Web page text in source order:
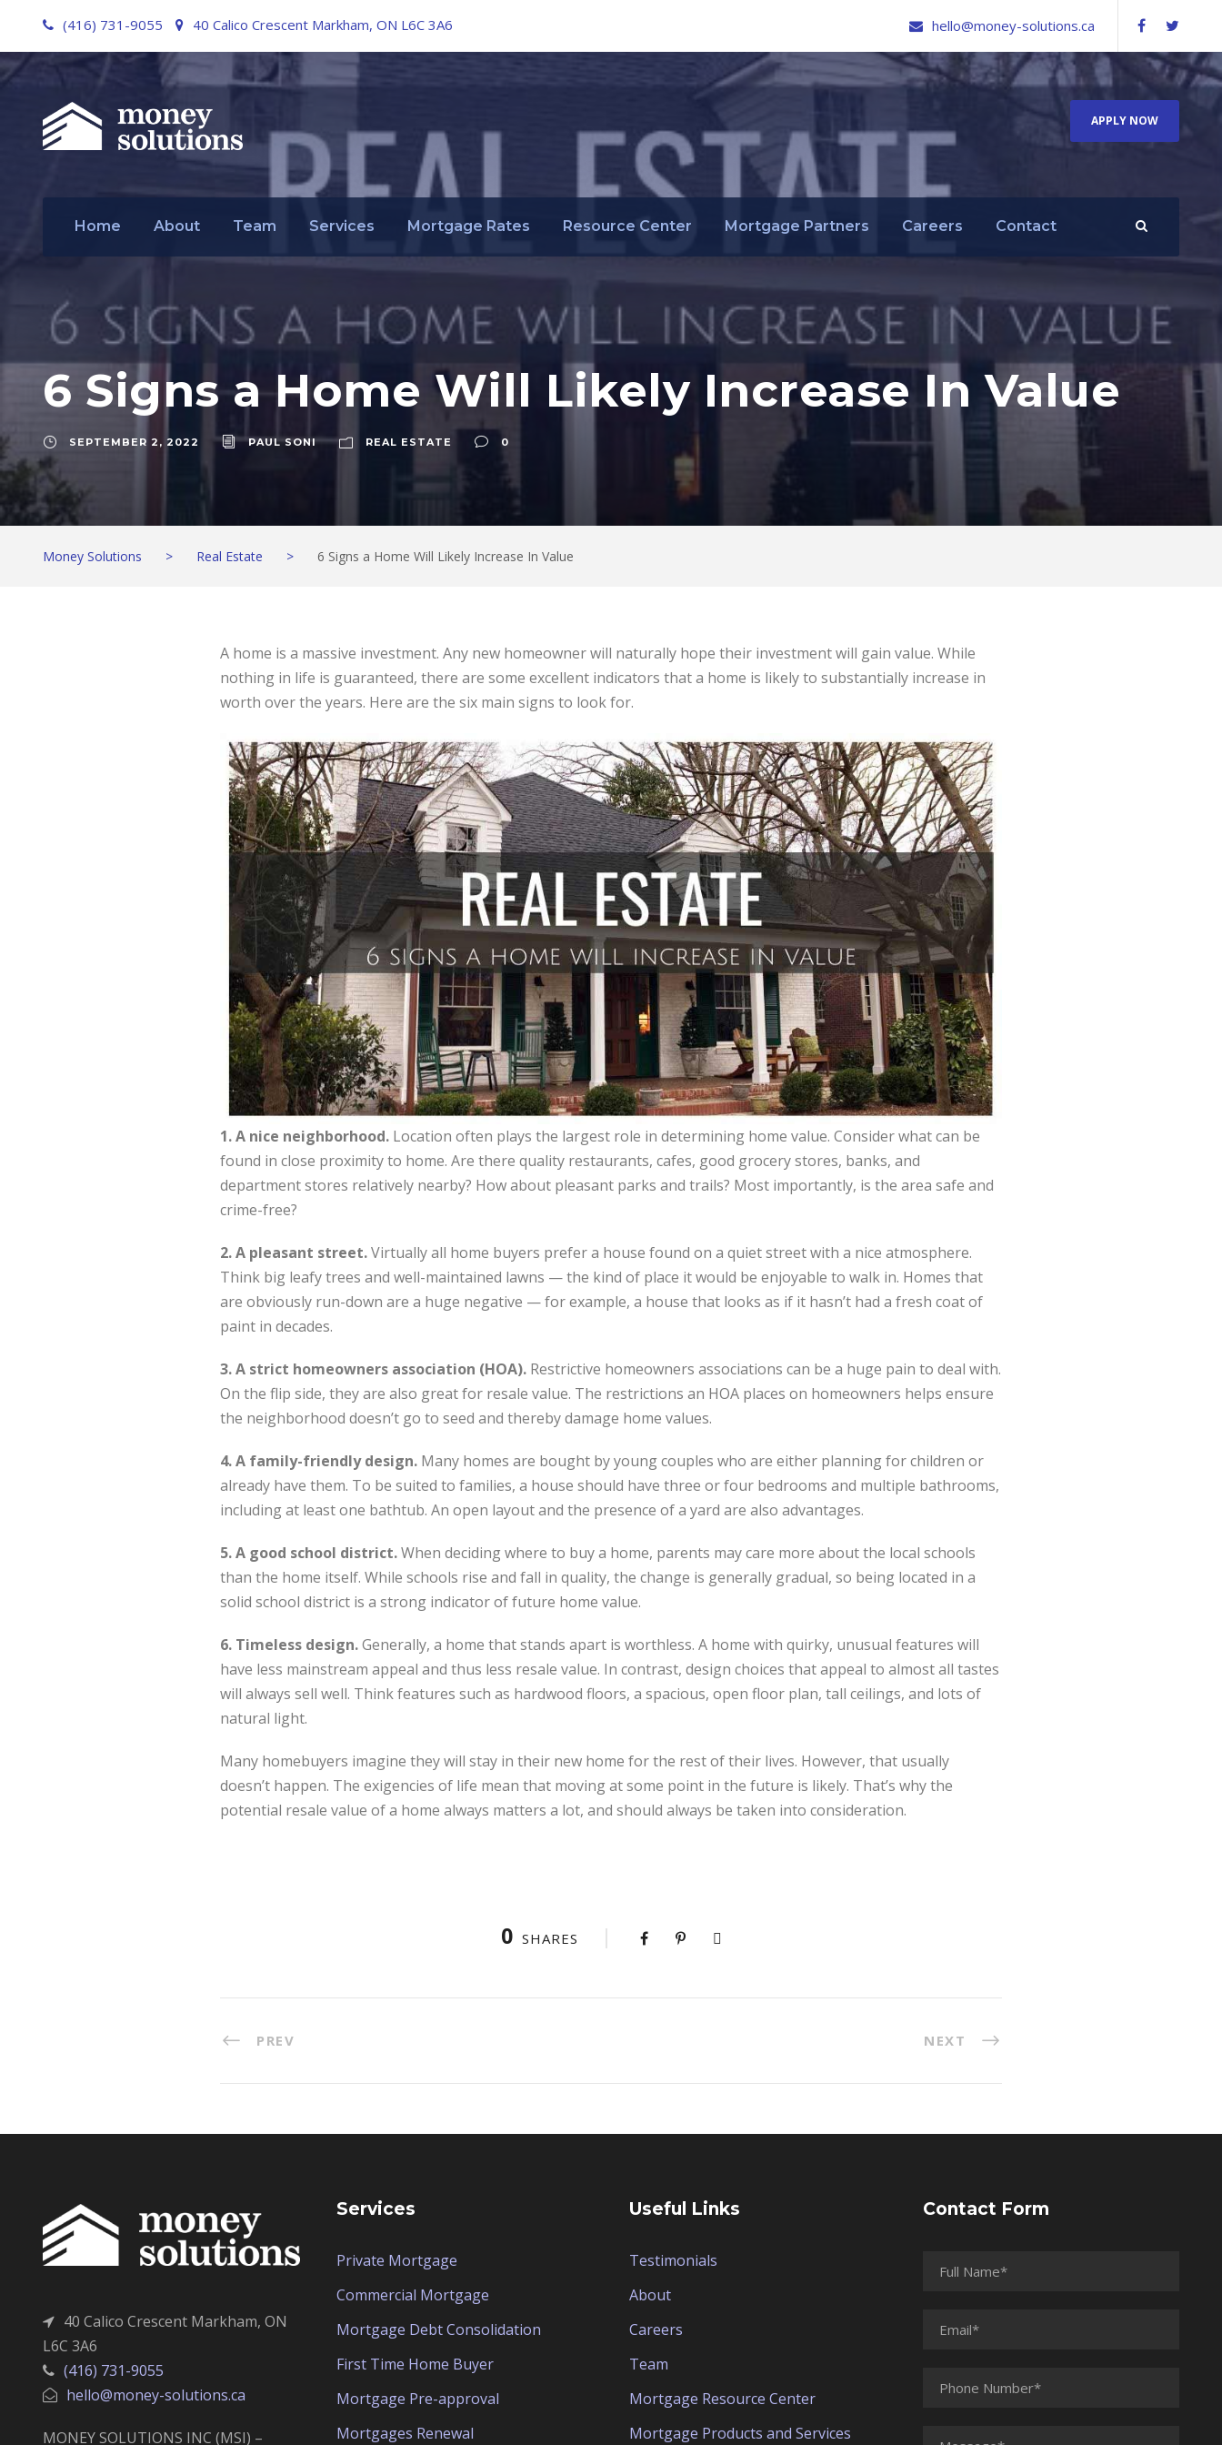
(416) 731-9055 40 Calico Crescent Markham, ON L6C 3A6 hello@money-solutions.ca
APPLY NOW
Home About Team Services Mortgage Rates Resource Center Mortgage Partners Careers Contact
6 Signs a Home Will Likely Increase In Value
SEPTEMBER 2, 2022 PAUL SONI REAL ESTATE 0
Money Solutions > Real Estate > 6 Signs a Home Will Likely Increase In Value
A home is a massive investment. Any new homeowner will naturally hope their investment will gain value. While
nothing in life is guaranteed, there are some excellent indicators that a home is likely to substantially increase in
worth over the years. Here are the six main signs to look for.
1. A nice neighborhood. Location often plays the largest role in determining home value. Consider what can be
found in close proximity to home. Are there quality restaurants, cafes, good grocery stores, banks, and
department stores relatively nearby? How about pleasant parks and trails? Most importantly, is the area safe and
crime-free?
2. A pleasant street.Virtually all home buyers prefer a house found on a quiet street with a nice atmosphere.
Think big leafy trees and well-maintained lawns — the kind of place it would be enjoyable to walk in. Homes that
are obviously run-down are a huge negative — for example, a house that looks as if it hasn’t had a fresh coat of
paint in decades.
3. A strict homeowners association (HOA). Restrictive homeowners associations can be a huge pain to deal with.
On the flip side, they are also great for resale value. The restrictions an HOA places on homeowners helps ensure
the neighborhood doesn’t go to seed and thereby damage home values.
4. A family-friendly design. Many homes are bought by young couples who are either planning for children or
already have them. To be suited to families, a house should have three or four bedrooms and multiple bathrooms,
including at least one bathtub. An open layout and the presence of a yard are also advantages.
5. A good school district.When deciding where to buy a home, parents may care more about the local schools
than the home itself. While schools rise and fall in quality, the change is generally gradual, so being located in a
solid school district is a strong indicator of future home value.
6. Timeless design.Generally, a home that stands apart is worthless. A home with quirky, unusual features will
have less mainstream appeal and thus less resale value. In contrast, design choices that appeal to almost all tastes
will always sell well. Think features such as hardwood floors, a spacious, open floor plan, tall ceilings, and lots of
natural light.
Many homebuyers imagine they will stay in their new home for the rest of their lives. However, that usually
doesn’t happen. The exigencies of life mean that moving at some point in the future is likely. That’s why the
potential resale value of a home always matters a lot, and should always be taken into consideration.
0 SHARES
PREV NEXT
40 Calico Crescent Markham, ON
L6C 3A6
(416) 731-9055
hello@money-solutions.ca
MONEY SOLUTIONS INC (MSI) –
Services
Private Mortgage
Commercial Mortgage
Mortgage Debt Consolidation
First Time Home Buyer
Mortgage Pre-approval
Mortgages Renewal
Useful Links
Testimonials
About
Careers
Team
Mortgage Resource Center
Mortgage Products and Services
Contact Form